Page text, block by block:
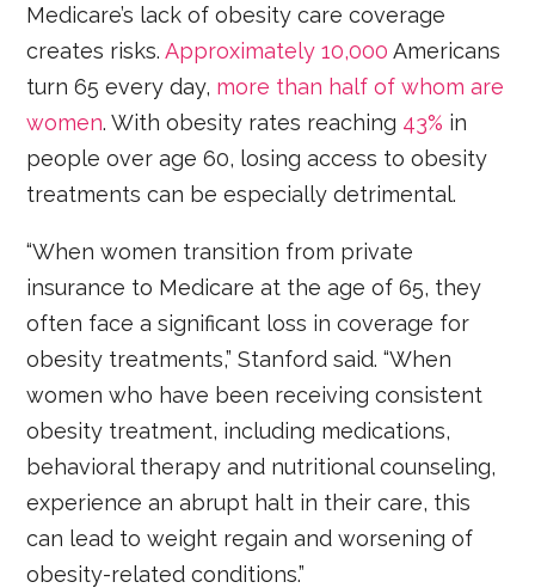
Medicare’s lack of obesity care coverage
creates risks.Approximately 10,000 Americans
turn 65 every day, more than half of whom are
women. With obesity rates reaching 43% in
people over age 60, losing access to obesity
treatments can be especially detrimental.
“When women transition from private
insurance to Medicare at the age of 65, they
often face a significant loss in coverage for
obesity treatments,” Stanford said. “When
women who have been receiving consistent
obesity treatment, including medications,
behavioral therapy and nutritional counseling,
experience an abrupt halt in their care, this
can lead to weight regain and worsening of
obesity-related conditions.”